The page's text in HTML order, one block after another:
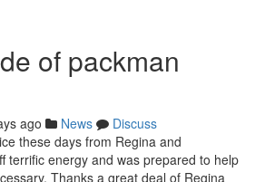
of packman
ago News
Discuss
these days from Regina and
terrific energy and was prepared to help
Thanks a great deal of Regina